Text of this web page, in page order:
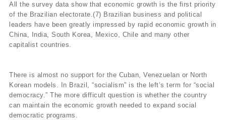
All the survey data show that economic growth is the first priority
of the Brazilian electorate.(7) Brazilian business and political
leaders have been greatly impressed by rapid economic growth in
China, India, South Korea, Mexico, Chile and many other
capitalist countries.
There is almost no support for the Cuban, Venezuelan or North
Korean models. In Brazil, “socialism” is the left’s term for “social
democracy.” The more difficult question is whether the country
can maintain the economic growth needed to expand social
democratic programs.